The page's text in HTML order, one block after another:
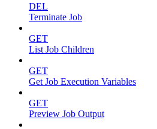
DEL
Terminate Job
GET
List Job Children
GET
Get Job Execution Variables
GET
Preview Job Output